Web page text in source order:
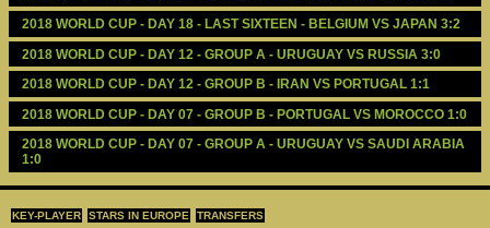
KEY-PLAYER STARS IN EUROPE TRANSFERS
2018 WORLD CUP - DAY 18 - LAST SIXTEEN - BELGIUM VS JAPAN 3:2
2018 WORLD CUP - DAY 12 - GROUP A - URUGUAY VS RUSSIA 3:0
2018 WORLD CUP - DAY 12 - GROUP B - IRAN VS PORTUGAL 1:1
2018 WORLD CUP - DAY 07 - GROUP B - PORTUGAL VS MOROCCO 1:0
2018 WORLD CUP - DAY 07 - GROUP A - URUGUAY VS SAUDI ARABIA
1:0